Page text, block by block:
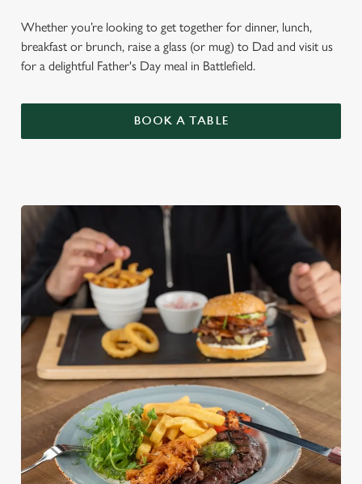
Whether you’re looking to get together for dinner, lunch,
breakfast or brunch, raise a glass (or mug) to Dad and visit us
for a delightful Father's Day meal in Battlefield.
BOOK A TABLE